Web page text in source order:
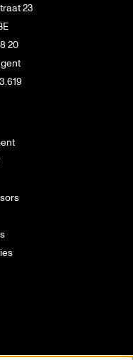
23
20